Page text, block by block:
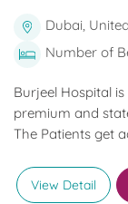
Dubai,
Number of
Burjeel Hospital
premium and
The Patients get
View Detail